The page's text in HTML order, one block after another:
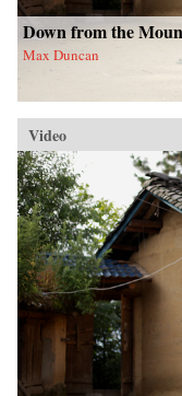
Down from the
Max Duncan
Video